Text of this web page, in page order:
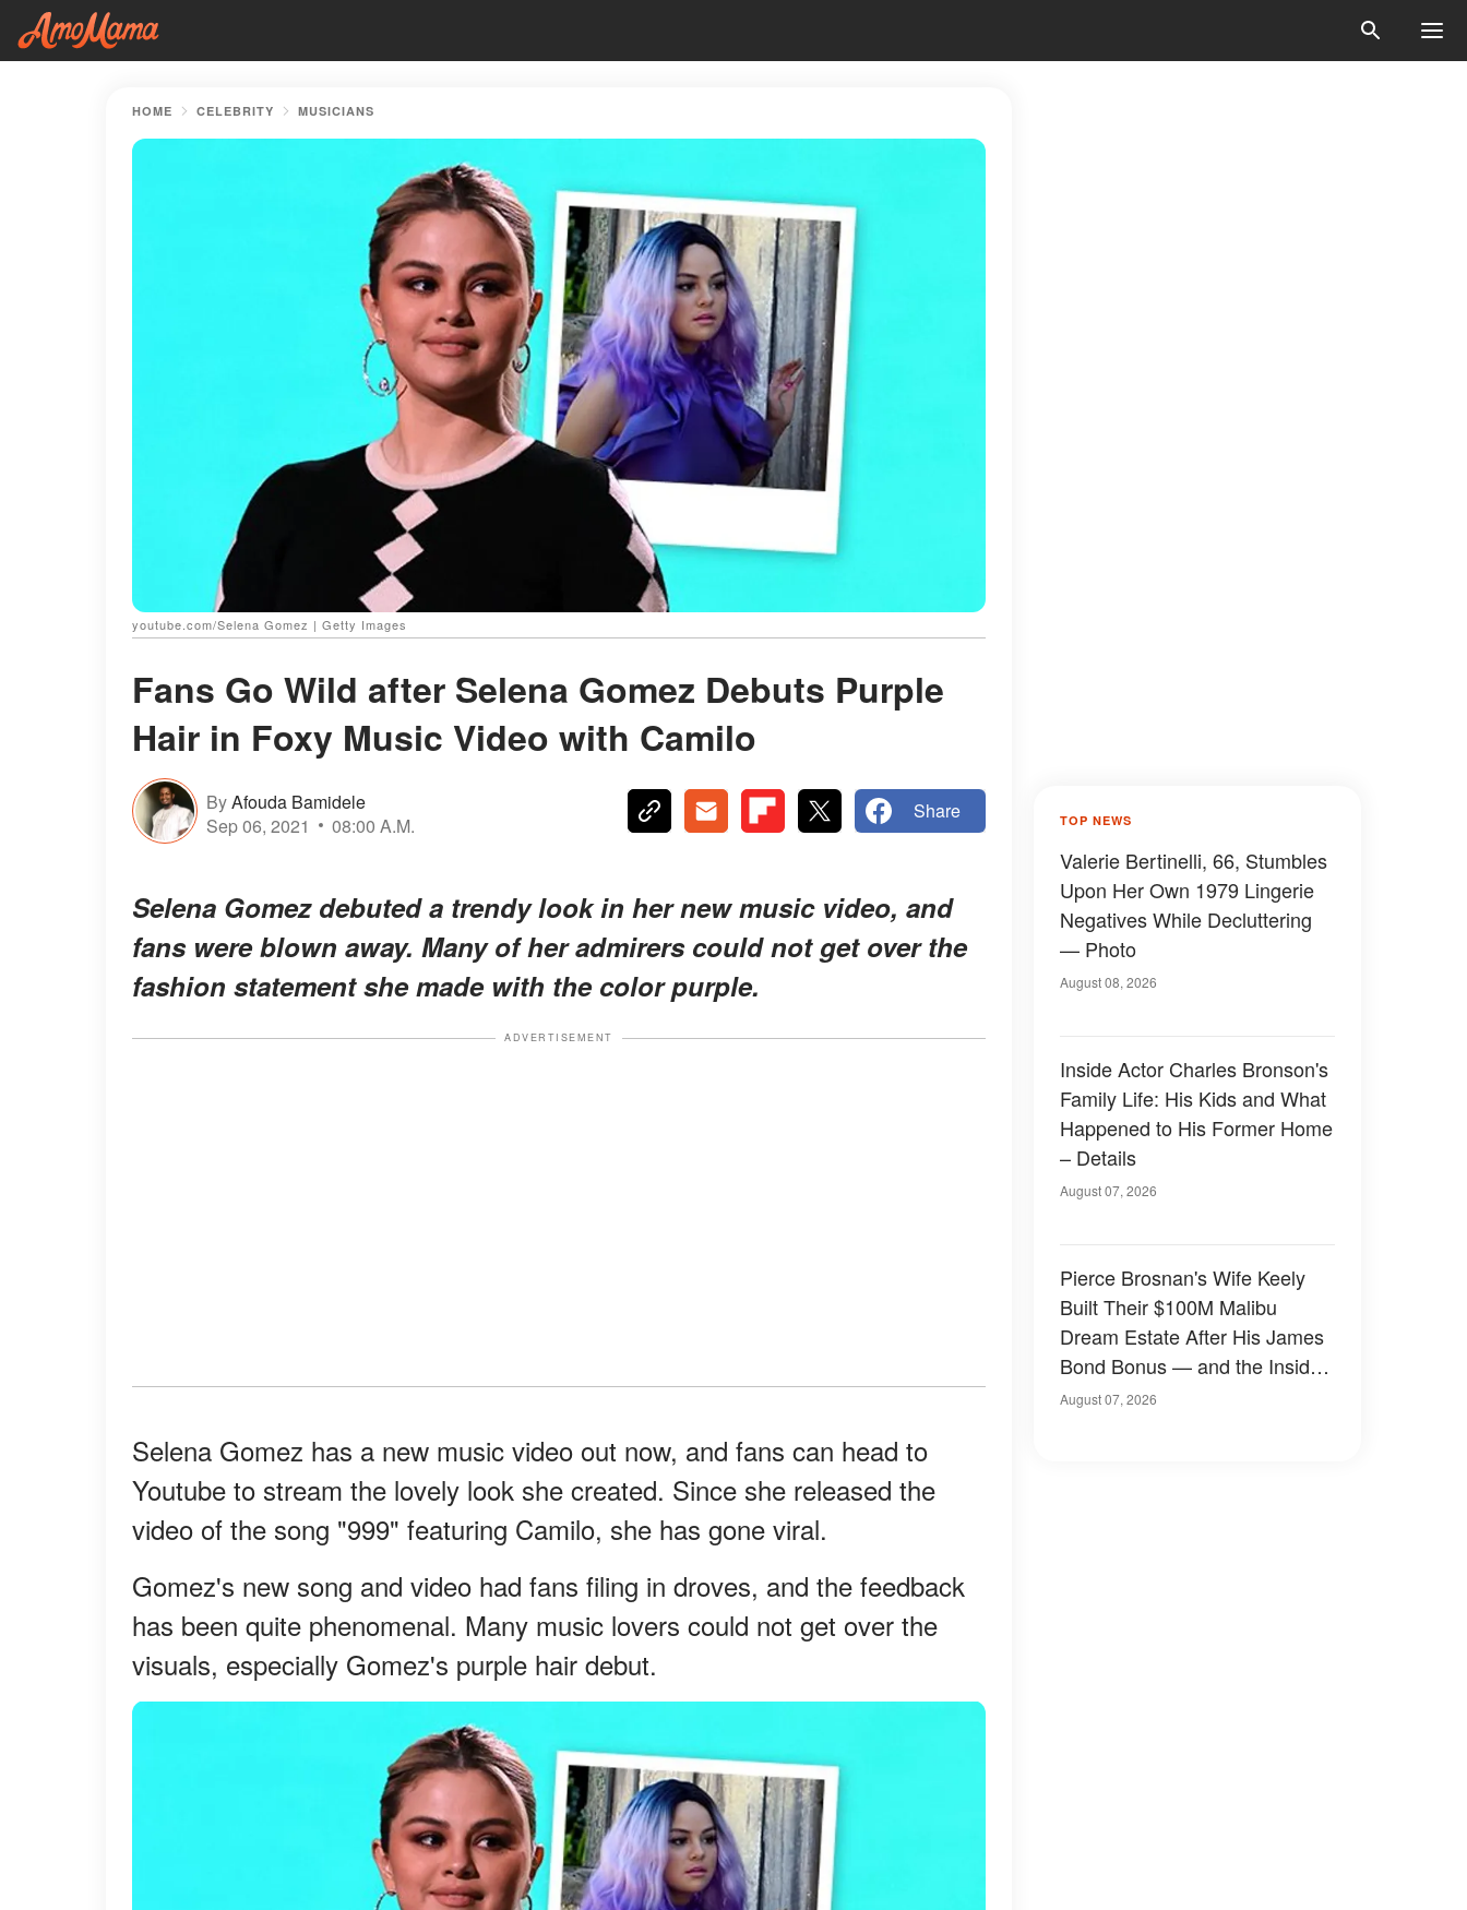
HOME CELEBRITY MUSICIANS
youtube.com/Selena Gomez | Getty Images
Fans Go Wild after Selena Gomez Debuts Purple
Hair in Foxy Music Video with Camilo
ByAfouda Bamidele
Sep 06, 2021
08:00 A.M.
Share
Selena Gomez debuted a trendy look in her new music video, and
fans were blown away. Many of her admirers could not get over the
fashion statement she made with the color purple.
ADVERTISEMENT
Selena Gomez has a new music video out now, and fans can head to
Youtube to stream the lovely look she created. Since she released the
video of the song "999" featuring Camilo, she has gone viral.
Gomez's new song and video had fans filing in droves, and the feedback
has been quite phenomenal. Many music lovers could not get over the
visuals, especially Gomez's purple hair debut.
TOP NEWS
Valerie Bertinelli, 66, Stumbles
Upon Her Own 1979 Lingerie
Negatives While Decluttering
— Photo
August 08, 2026
Inside Actor Charles Bronson's
Family Life: His Kids and What
Happened to His Former Home
– Details
August 07, 2026
Pierce Brosnan's Wife Keely
Built Their $100M Malibu
Dream Estate After His James
Bond Bonus — and the Inside
Is Something Else — Photos
August 07, 2026